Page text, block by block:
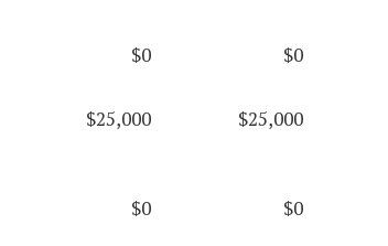
$0
$0
$25,000
$25,000
$0
$0